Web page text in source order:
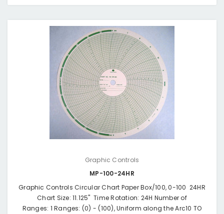
Graphic Controls
MP-100-24HR
Graphic Controls Circular Chart Paper Box/100, 0-100 24HR
Chart Size: 11.125" Time Rotation: 24H Number of
Ranges: 1 Ranges: (0) - (100), Uniform along the Arc10 TO